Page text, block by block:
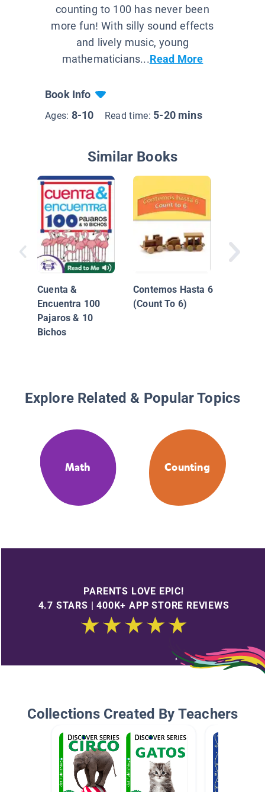
counting to 100 has never been
more fun! With silly sound effects
and lively music, young
mathematicians...Read More
Book Info
Ages: 8-10 Read time: 5-20 mins
Similar Books
Cuenta &
Encuentra 100
Pajaros & 10
Bichos
Contemos Hasta 6
(Count To 6)
Explore Related & Popular Topics
Math Counting
PARENTS LOVE EPIC!
4.7 STARS | 400K+ APP STORE REVIEWS
Collections Created By Teachers